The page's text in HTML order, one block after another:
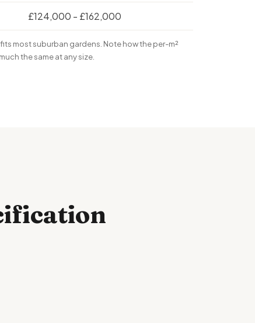
£124,000 - £162,000
most suburban gardens. Note how the per-m²
the same at any size.